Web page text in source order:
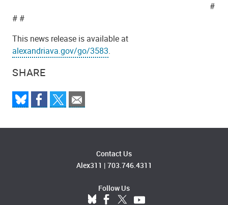
SHARE
#
# #
This news release is available at
alexandriava.gov/go/3583.
Contact Us
Alex311 | 703.746.4311
Follow Us